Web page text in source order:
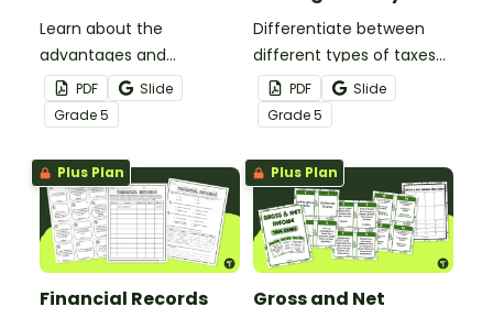
Learn about the
advantages and
disadvantages of
different methods of
payment with this mini-
book.
PDF
Slide
Grade5
Differentiate between
different types of taxes
with this 24-card sorting
activity.
PDF
Slide
Grade5
Plus Plan
Financial Records
Plus Plan
Gross and Net